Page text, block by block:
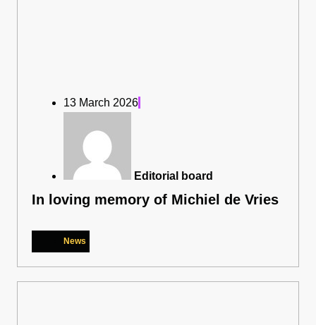
13 March 2026
Editorial board
In loving memory of Michiel de Vries
News